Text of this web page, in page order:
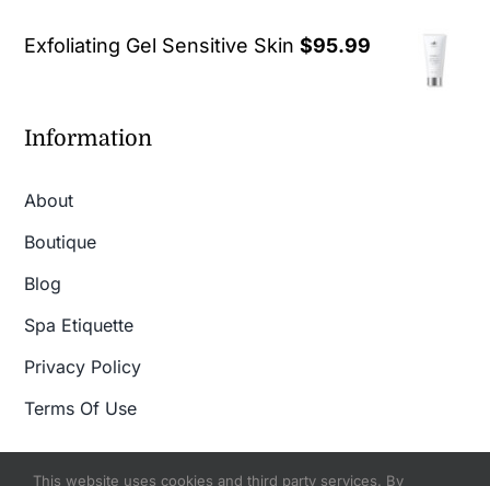
Exfoliating Gel Sensitive Skin $95.99
Information
About
Boutique
Blog
Spa Etiquette
Privacy Policy
Terms Of Use
This website uses cookies and third party services. By